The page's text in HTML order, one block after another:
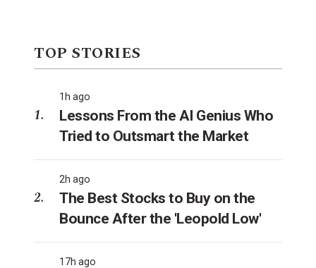
TOP STORIES
1h ago
Lessons From the AI Genius Who
Tried to Outsmart the Market
2h ago
The Best Stocks to Buy on the
Bounce After the 'Leopold Low'
17h ago